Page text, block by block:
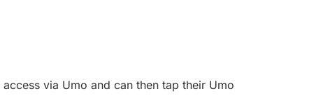
via Umo and can then tap their Umo